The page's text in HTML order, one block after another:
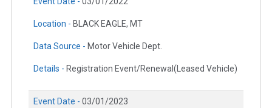
Location - BLACK EAGLE, MT
Data Source - Motor Vehicle Dept.
Details - Registration Event/Renewal(Leased Vehicle)
Event Date - 03/01/2023